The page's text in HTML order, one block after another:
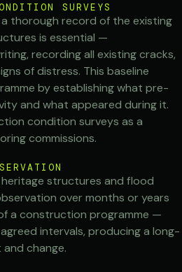
SURVEYS
thorough record of the existing
is essential —
recording all existing cracks,
of distress. This baseline
by establishing what pre-
and what appeared during it.
condition surveys as a
commissions.
structures and flood
over months or years
a construction programme —
intervals, producing a long-
change.